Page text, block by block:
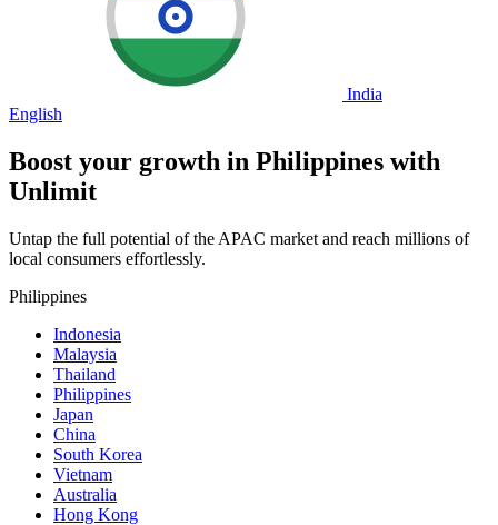
India
English
Boost your growth in Philippines with
Unlimit
Untap the full potential of the APAC market and reach millions of
local consumers effortlessly.
Philippines
Indonesia
Malaysia
Thailand
Philippines
Japan
China
South Korea
Vietnam
Australia
Hong Kong